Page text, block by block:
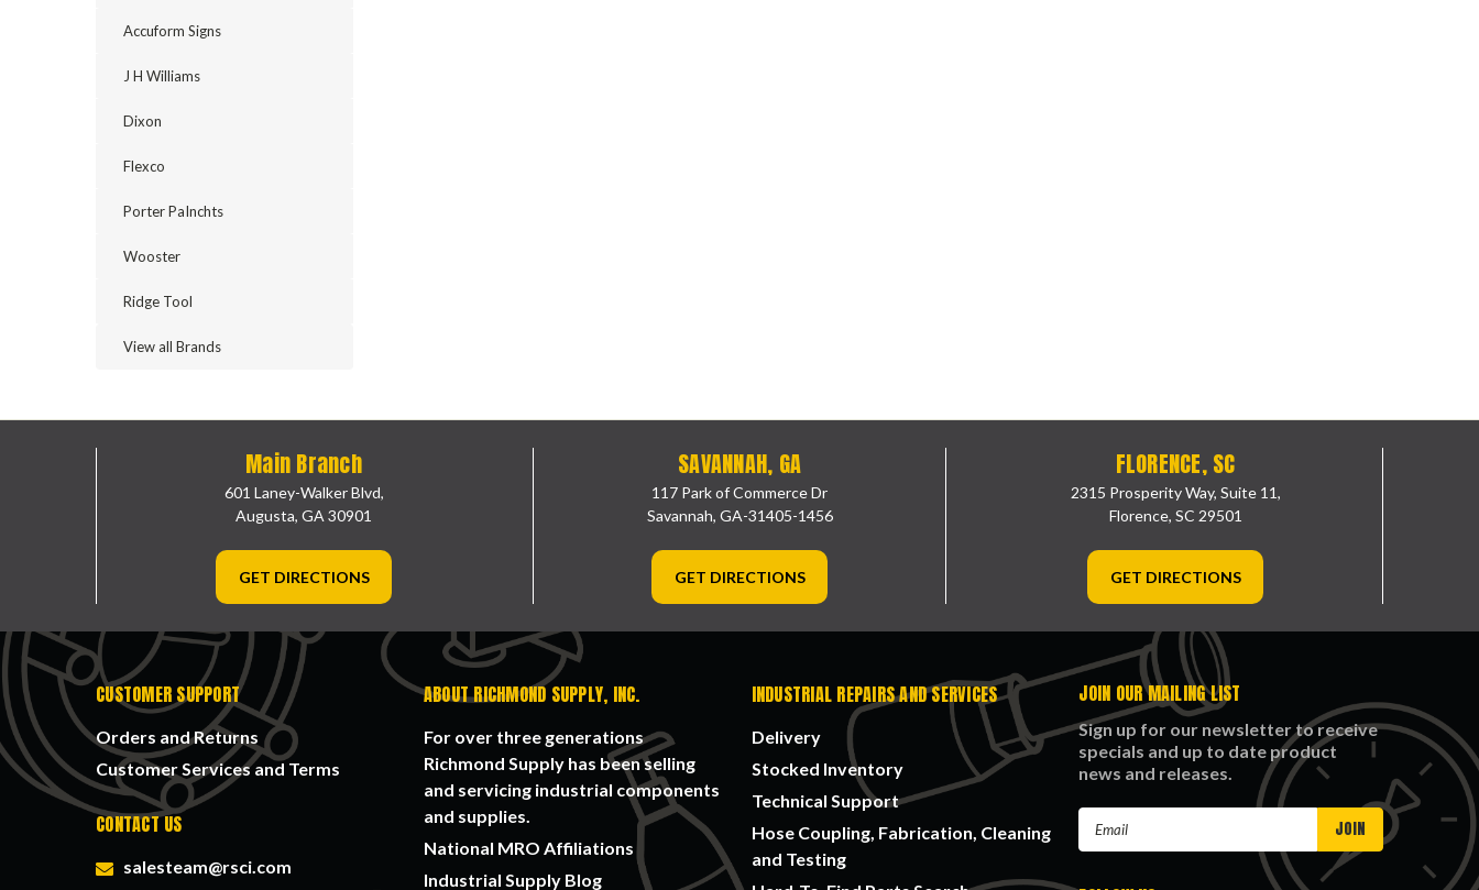
Accuform Signs
J H Williams
Dixon
Flexco
Porter PaInchts
Wooster
Ridge Tool
View all Brands
Main Branch
601 Laney-Walker Blvd,
Augusta, GA 30901
GET DIRECTIONS
SAVANNAH, GA
117 Park of Commerce Dr
Savannah, GA-31405-1456
GET DIRECTIONS
FLORENCE, SC
2315 Prosperity Way, Suite 11,
Florence, SC 29501
GET DIRECTIONS
CUSTOMER SUPPORT
Orders and Returns
Customer Services and Terms
CONTACT US
salesteam@rsci.com
ABOUT RICHMOND SUPPLY, INC.
For over three generations
Richmond Supply has been selling
and servicing industrial components
and supplies.
National MRO Affiliations
Industrial Supply Blog
INDUSTRIAL REPAIRS AND SERVICES
Delivery
Stocked Inventory
Technical Support
Hose Coupling, Fabrication, Cleaning
and Testing
JOIN OUR MAILING LIST
Sign up for our newsletter to receive
specials and up to date product
news and releases.